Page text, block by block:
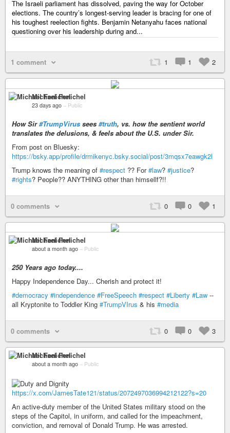
The Israeli parliament has dissolved, paving the way for October
elections. The country’s longest-serving leader is bracing for one of
his toughest reelection fights. Benjamin Netanyahu faces national
questioning over his leadership during and...
1 comment 1 1 2
Michael Fenichel
23 days ago – Public
How Sir#TrumpVirus sees #truth, vs. how the sentient world
translates the delusions, & feels about the U.S. under Sir.
From post on Bluesky:
https://bsky.app/profile/drmikenyc.bsky.social/post/3mqsx7eawgk2l
Trump knows the meaning of #respect ?? For#law? #justice?
#rights? People?? ANYTHING other than himsellf?!!
0 comments 0 0 1
Michael Fenichel
about a month ago – Public
250 Years ago today....
Happy Independence Day... Cherish and protect it!
#democracy #independence #FreeSpeech #respect #Liberty #Law --
all Kryptonite to Toddler King #TrumpVIrus & his #media
0 comments 0 0 3
Michael Fenichel
about a month ago – Public
https://x.com/JamesTate121/status/2072497036994212122?s=20
An active-duty member of the United States military stood on the
steps of the Capitol, in uniform, and called for the impeachment,
conviction, and removal of Donald Trump. He was arrested.